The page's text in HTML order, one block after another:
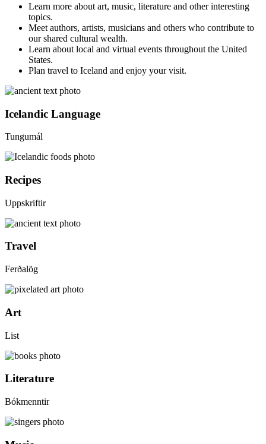
Learn more about art, music, literature and other interesting
topics.
Meet authors, artists, musicians and others who contribute to
our shared cultural wealth.
Learn about local and virtual events throughout the United
States.
Plan travel to Iceland and enjoy your visit.
Icelandic Language
Tungumál
Recipes
Uppskriftir
Travel
Ferðalög
Art
List
Literature
Bókmenntir